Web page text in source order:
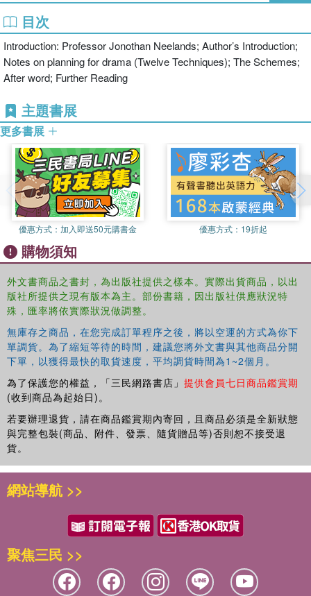
Looking to engage, enthral and educate your pupils in timely and
topical drama- based activities?
In need of dynamic and inventive cross-curricular exercises for
single lessons, extended units or school assemblies?
Fawkes, Antarctic penguins, Rainbow Fish and Chinese Walls to
Mandela’s mighty day, this book offers a fascinating array of lives
Drama Lessons for the Primary School Year will enable teachers to
develop their expertise and confidence in order to create active and
imaginative schemes of drama for the classroom. It offers a
programme of ready-to-run workshops linked to specific dates in
the calendar and specific themes into which teachers can readily
dip on a regular basis. The first section uncovers the author’s own
the reader in a set of simple, practical steps. The rest of the book is
a wide-ranging compendium of schemes of work attached to
specific calendar dates throughout the school year. These detailed
drama lesson plans can be run as ‘one-off’ workshops or can be
used by teachers as a basis for creating their own drama-led
curriculum experiences. The book offers a practical structure to
support these new creative planning tasks.
This indispensable resource is for all Primary teachers looking for
inspiration in developing effective drama sessions, exploring
kinaesthetic learning, and developing creative cross-curricular
目次
Introduction: Professor Jonothan Neelands; Author’s Introduction;
Notes on planning for drama (Twelve Techniques); The Schemes;
After word; Further Reading
主題書展
更多書展
優惠方式： 加入即送50元購書金 優惠方式： 19折起
購物須知
外文書商品之書封，為出版社提供之樣本。實際出貨商品，以出
版社所提供之現有版本為主。部份書籍，因出版社供應狀況特
殊，匯率將依實際狀況做調整。
無庫存之商品，在您完成訂單程序之後，將以空運的方式為你下
單調貨。為了縮短等待的時間，建議您將外文書與其他商品分開
下單，以獲得最快的取貨速度，平均調貨時間為1~2個月。
為了保護您的權益，「三民網路書店」 提供會員七日商品鑑賞期
(收到商品為起始日)。
若要辦理退貨，請在商品鑑賞期內寄回，且商品必須是全新狀態
與完整包裝(商品、附件、發票、隨貨贈品等)否則恕不接受退
貨。
網站導航 >>
聚焦三民 >>